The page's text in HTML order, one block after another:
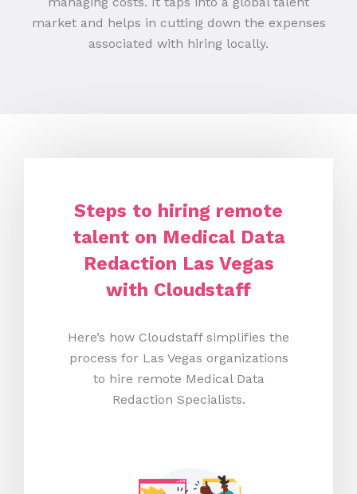
market and helps in cutting down the expenses
associated with hiring locally.
Steps to hiring remote
talent on Medical Data
Redaction Las Vegas
with Cloudstaff
Here’s how Cloudstaff simplifies the
process for Las Vegas organizations
to hire remote Medical Data
Redaction Specialists.